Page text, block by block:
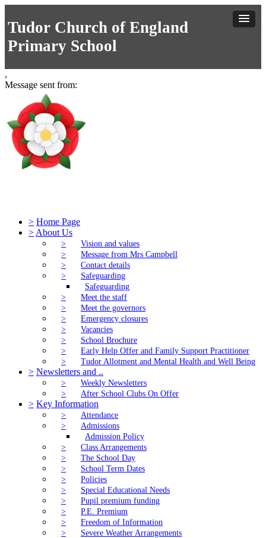
Tudor Church of England
Primary School
,
Message sent from:
> Home Page
> About Us
>
Vision and values
>
Message from Mrs Campbell
>
Contact details
>
Safeguarding
Safeguarding
>
Meet the staff
>
Meet the governors
>
Emergency closures
>
Vacancies
>
School Brochure
>
Early Help Offer and Family Support Practitioner
>
Tudor Allotment and Mental Health and Well Being
> Newsletters and ..
>
Weekly Newsletters
>
After School Clubs On Offer
> Key Information
>
Attendance
>
Admissions
Admission Policy
>
Class Arrangements
>
The School Day
>
School Term Dates
>
Policies
>
Special Educational Needs
>
Pupil premium funding
>
P.E. Premium
>
Freedom of Information
>
Severe Weather Arrangements